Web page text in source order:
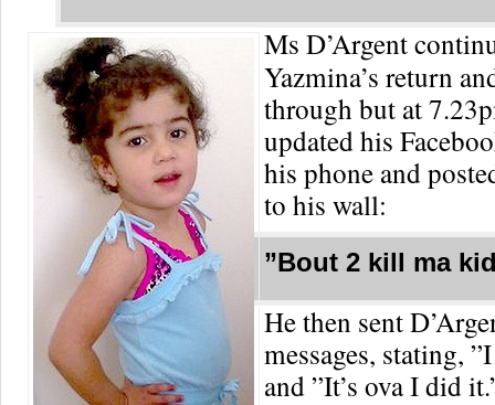
Ms D’Argent
Yazmina’s return
through but at
updated his
his phone and
to his wall:
”Bout 2 kill ma
He then sent
messages, stating,
and ”It’s ova I did